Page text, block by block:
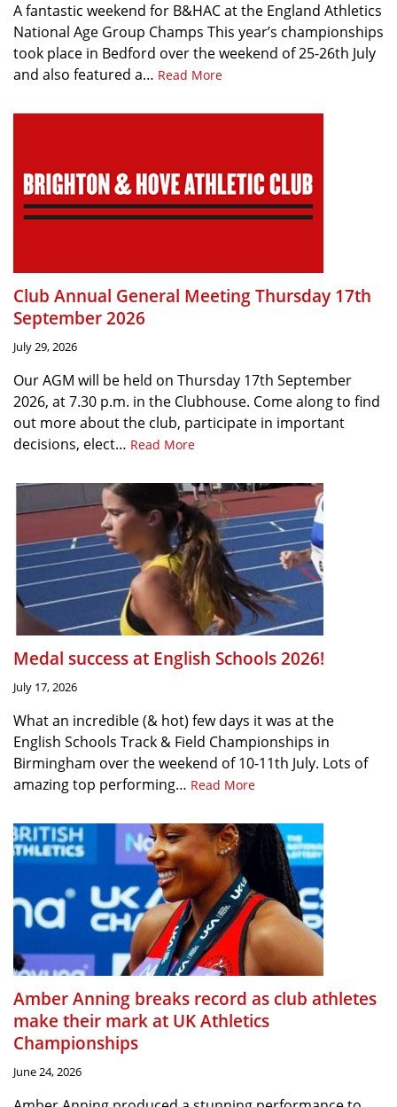
A fantastic weekend for B&HAC at the England Athletics
National Age Group Champs This year’s championships
took place in Bedford over the weekend of 25-26th July
and also featured a… Read More
Club Annual General Meeting Thursday 17th
September 2026
July 29, 2026
Our AGM will be held on Thursday 17th September
2026, at 7.30 p.m. in the Clubhouse. Come along to find
out more about the club, participate in important
decisions, elect… Read More
Medal success at English Schools 2026!
July 17, 2026
What an incredible (& hot) few days it was at the
English Schools Track & Field Championships in
Birmingham over the weekend of 10-11th July. Lots of
amazing top performing… Read More
Amber Anning breaks record as club athletes
make their mark at UK Athletics
Championships
June 24, 2026